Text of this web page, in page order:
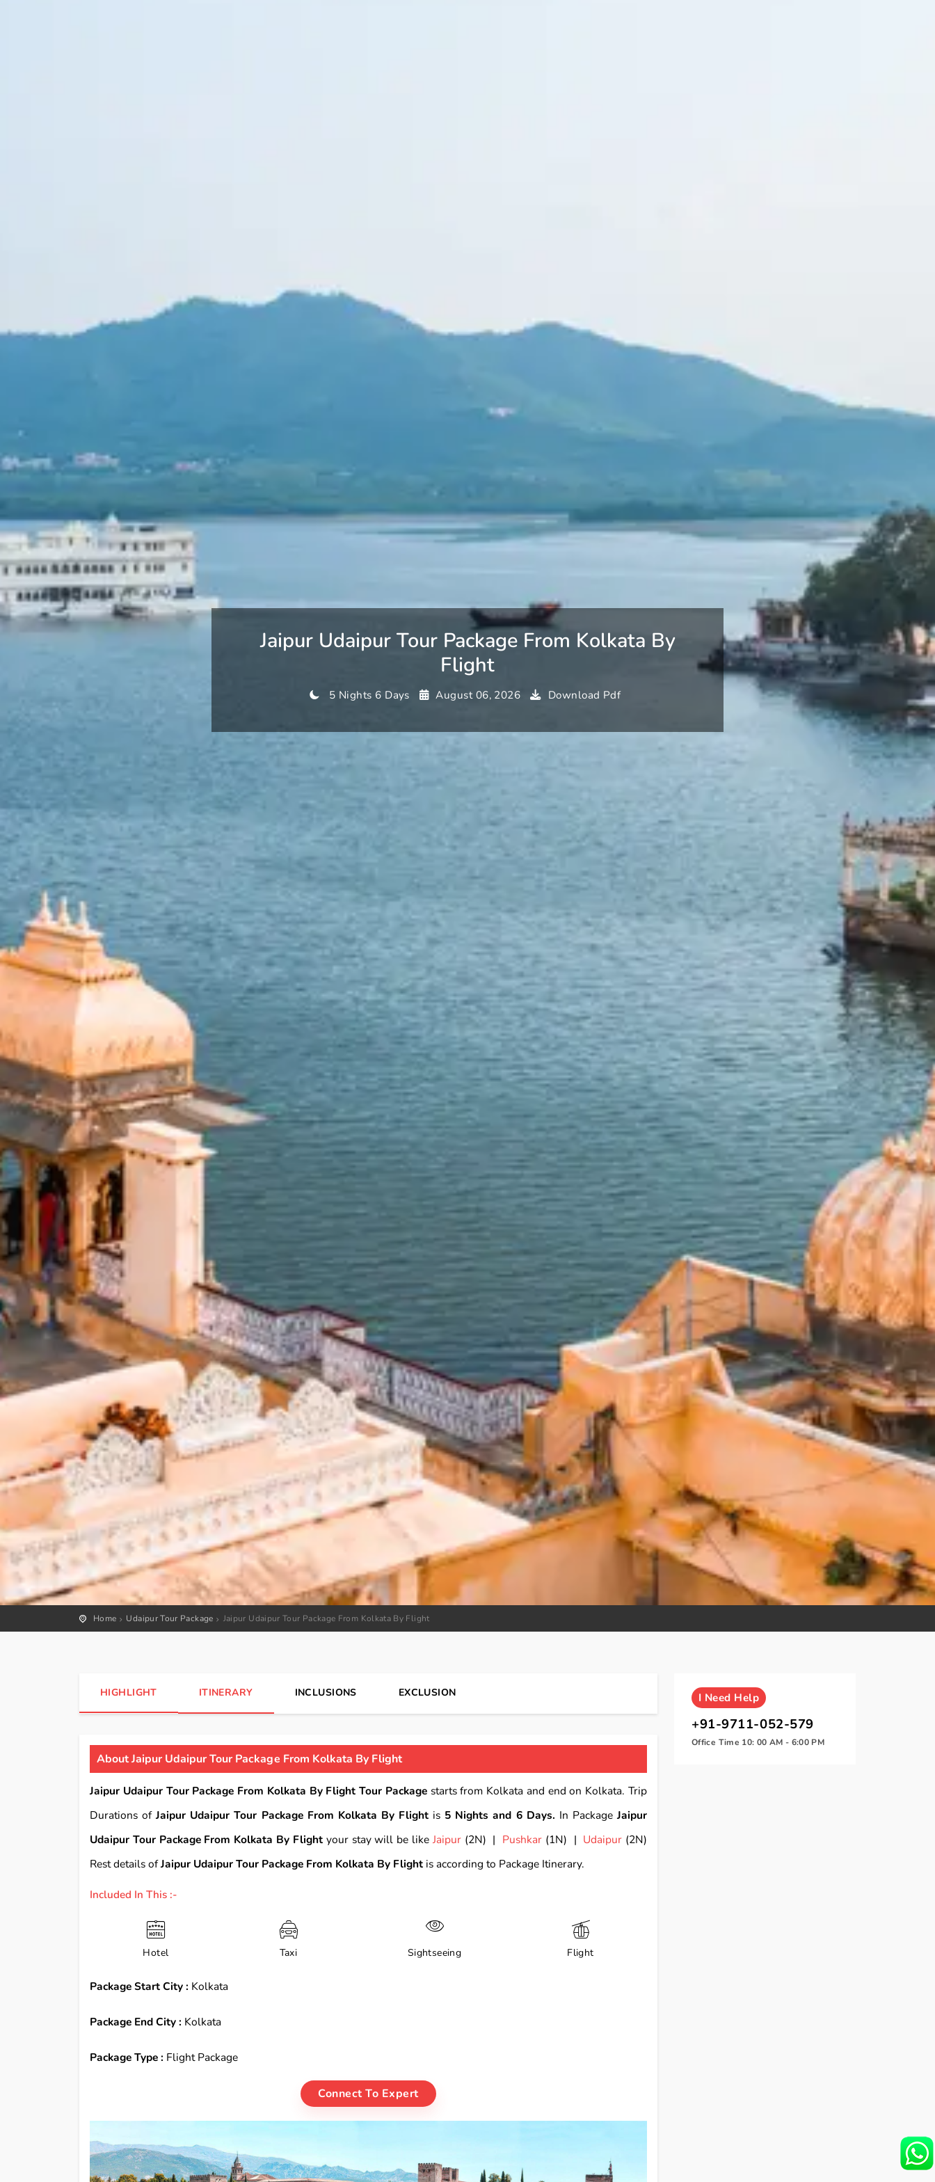
Jaipur Udaipur Tour Package From Kolkata By
Flight
5 Nights 6 Days August 06, 2026 Download Pdf
Home Udaipur Tour Package Jaipur Udaipur Tour Package From Kolkata By Flight
HIGHLIGHT ITINERARY INCLUSIONS EXCLUSION
About Jaipur Udaipur Tour Package From Kolkata By Flight
Jaipur Udaipur Tour Package From Kolkata By Flight Tour Packagestarts from Kolkata and end on Kolkata. Trip
Durations ofJaipur Udaipur Tour Package From Kolkata By Flight is 5 Nights and 6 Days. In PackageJaipur
Udaipur Tour Package From Kolkata By Flightyour stay will be like Jaipur(2N) | Pushkar (1N) | Udaipur (2N)
Rest details ofJaipur Udaipur Tour Package From Kolkata By Flight is according to Package Itinerary.
Included In This :-
Hotel Taxi Sightseeing Flight
Package Start City : Kolkata
Package End City : Kolkata
Package Type : Flight Package
Connect To Expert
I Need Help
+91-9711-052-579
Office Time 10: 00 AM - 6:00 PM